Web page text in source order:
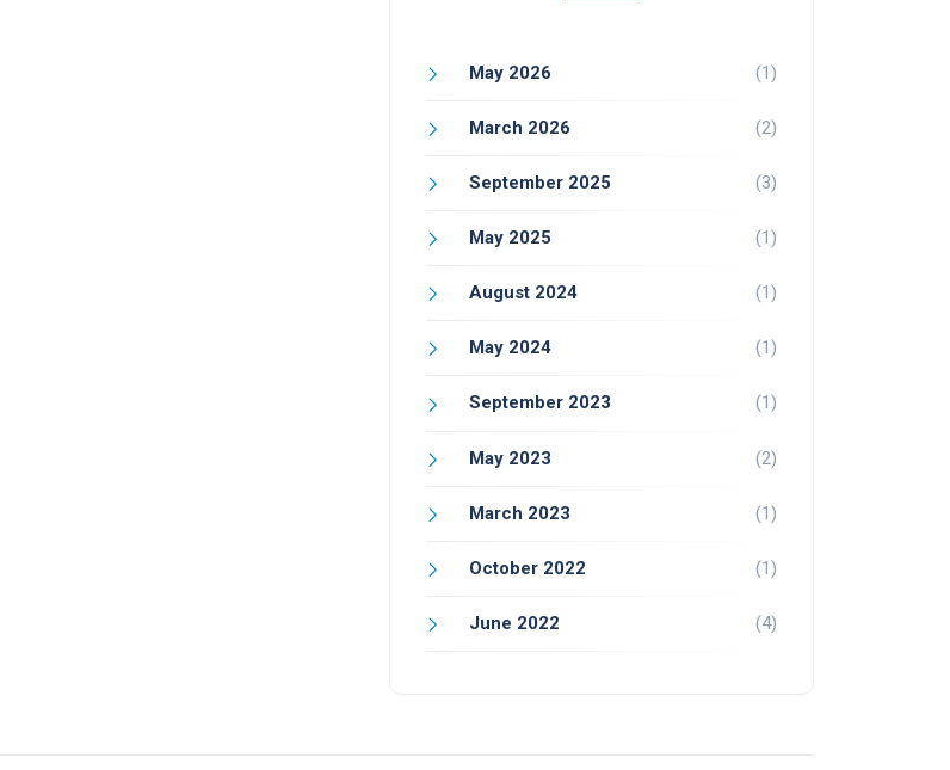
May 2026 (1)
March 2026 (2)
September 2025 (3)
May 2025 (1)
August 2024 (1)
May 2024 (1)
September 2023 (1)
May 2023 (2)
March 2023 (1)
October 2022 (1)
June 2022 (4)